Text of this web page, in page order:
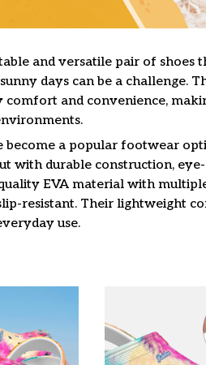
and versatile pair of shoes
days can be a challenge.
and convenience,
become a popular footwear
with durable construction,
EVA material with
resistant. Their lightweight
use.